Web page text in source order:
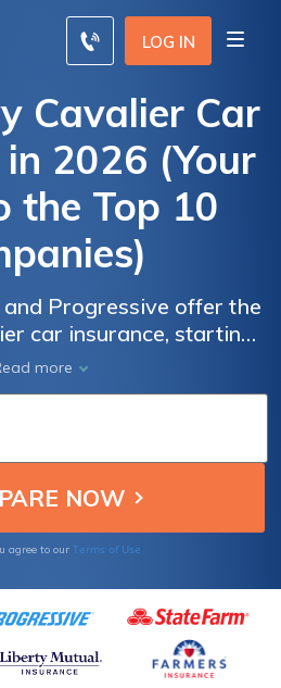
LOG IN
Cavalier Car
2026 (Your
the Top 10
and Progressive offer the
car insurance, starting
These providers excel
rates and
options specifically
needs of Chevy Cavalier
optimal protection and
value.
more
agree to our Terms of Use